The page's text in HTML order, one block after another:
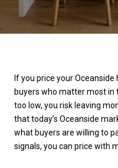
If you price your
buyers who matter most in
too low, you risk leaving
that today’s Oceanside
what buyers are willing to
signals, you can price with